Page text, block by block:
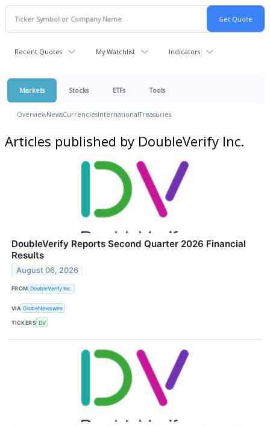
Recent Quotes My Watchlist Indicators
Markets Stocks ETFs Tools
OverviewNewsCurrenciesInternationalTreasuries
Articles published by DoubleVerify Inc.
DoubleVerify Reports Second Quarter 2026 Financial
Results
August 06, 2026
FROM DoubleVerify Inc.
VIA GlobeNewswire
TICKERS DV